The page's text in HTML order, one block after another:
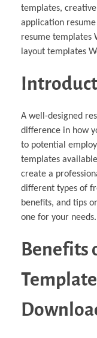
templates,
application
resume templates
layout templates
A well-designed
difference in how
to potential
templates
create a
different types of
benefits, and tips
one for your needs.
Benefits